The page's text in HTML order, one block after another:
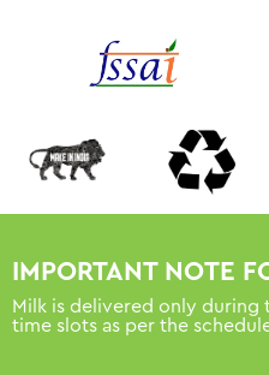
IMPORTANT NOTE
Milk is delivered only during
time slots as per the